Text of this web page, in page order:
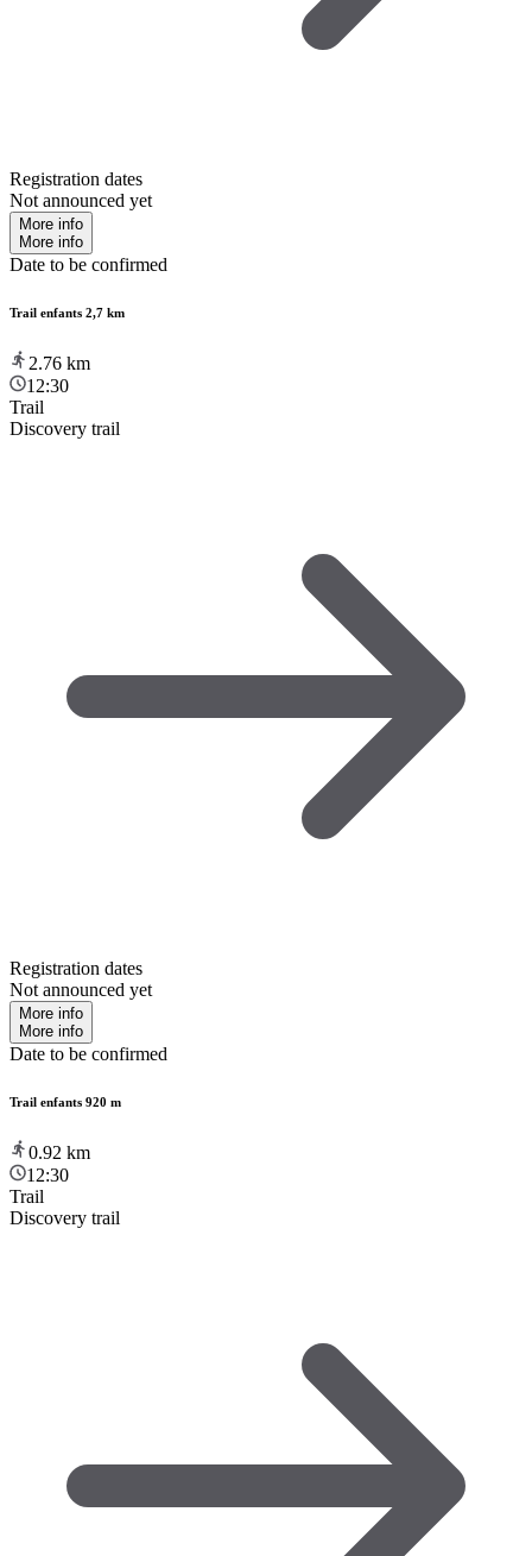
Registration dates
Not announced yet
More info
More info
Date to be confirmed
Trail enfants 2,7 km
2.76 km
12:30
Trail
Discovery trail
Registration dates
Not announced yet
More info
More info
Date to be confirmed
Trail enfants 920 m
0.92 km
12:30
Trail
Discovery trail